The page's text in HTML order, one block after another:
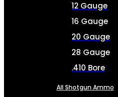
12 Gauge
16 Gauge
20 Gauge
28 Gauge
.410 Bore
All Shotgun Ammo